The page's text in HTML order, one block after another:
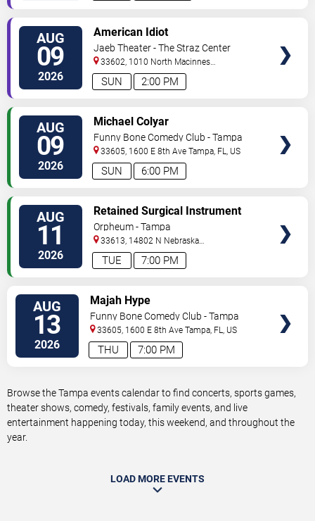
AUG
09
2026 2:00 PM
SUN
American Idiot
Jaeb Theater - The Straz Center
33602, 1010 North Macinnes
Place Tampa,FL,US
AUG
09
2026 6:00 PM
SUN
Michael Colyar
Funny Bone Comedy Club - Tampa
33605, 1600 E 8th Ave Tampa, FL, US
AUG
11
2026 7:00 PM
TUE
Retained Surgical Instrument
Orpheum - Tampa
33613, 14802 N Nebraska
Ave Tampa,FL,US
AUG
13
2026 7:00 PM
THU
Majah Hype
Funny Bone Comedy Club - Tampa
33605, 1600 E 8th Ave Tampa, FL, US
Browse the Tampa events calendar to find concerts, sports games,
theater shows, comedy, festivals, family events, and live
entertainment happening today, this weekend, and throughout the
year.
LOAD MORE EVENTS